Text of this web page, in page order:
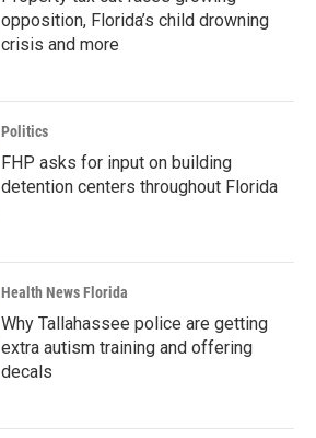
opposition, Florida’s child drowning
crisis and more
Politics
FHP asks for input on building
detention centers throughout Florida
Health News Florida
Why Tallahassee police are getting
extra autism training and offering
decals